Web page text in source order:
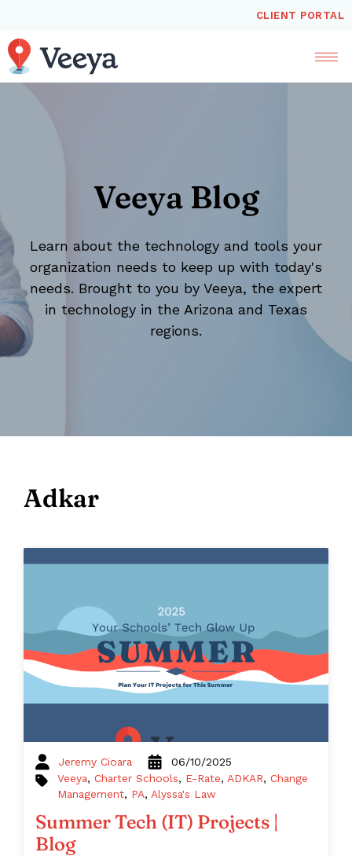
CLIENT PORTAL
Veeya Blog
Learn about the technology and tools your
organization needs to keep up with today's
needs. Brought to you by Veeya, the expert
in technology in the Arizona and Texas
regions.
Adkar
Jeremy Cioara
06/10/2025
Veeya, Charter Schools, E-Rate, ADKAR, Change
Management, PA, Alyssa's Law
Summer Tech (IT) Projects |
Blog